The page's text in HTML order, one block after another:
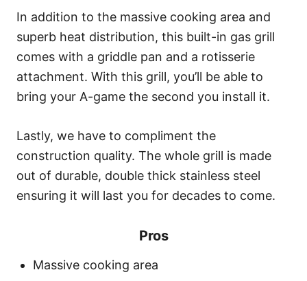
In addition to the massive cooking area and
superb heat distribution, this built-in gas grill
comes with a griddle pan and a rotisserie
attachment. With this grill, you’ll be able to
bring your A-game the second you install it.
Lastly, we have to compliment the
construction quality. The whole grill is made
out of durable, double thick stainless steel
ensuring it will last you for decades to come.
Pros
Massive cooking area